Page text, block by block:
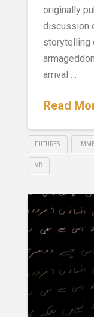
originally
discussion
storytelling
arrival …
Read
FUTURES
VR